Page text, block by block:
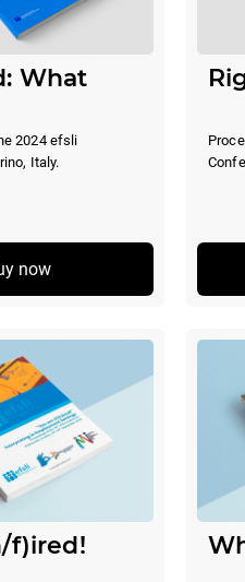
What
2024 efsli
Italy.
now
f)ired!